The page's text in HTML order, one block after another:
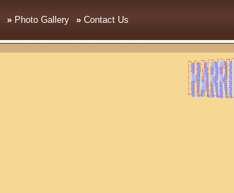
» Photo Gallery » Contact Us